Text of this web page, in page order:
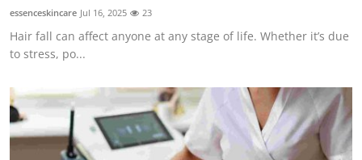
Guest Posting
Crypto
Business
essenceskincare Jul 16, 2025 23
Hair fall can affect anyone at any stage of life. Whether it’s due
to stress, po...